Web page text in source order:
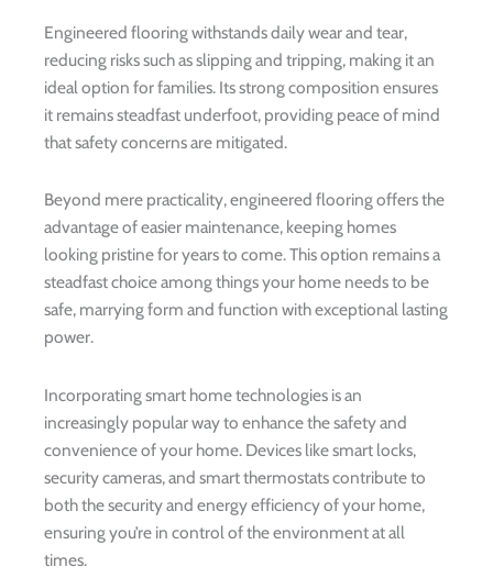
Engineered flooring withstands daily wear and tear,
reducing risks such as slipping and tripping, making it an
ideal option for families. Its strong composition ensures
it remains steadfast underfoot, providing peace of mind
that safety concerns are mitigated.
Beyond mere practicality, engineered flooring offers the
advantage of easier maintenance, keeping homes
looking pristine for years to come. This option remains a
steadfast choice among things your home needs to be
safe, marrying form and function with exceptional lasting
power.
Incorporating smart home technologies is an
increasingly popular way to enhance the safety and
convenience of your home. Devices like smart locks,
security cameras, and smart thermostats contribute to
both the security and energy efficiency of your home,
ensuring you’re in control of the environment at all
times.